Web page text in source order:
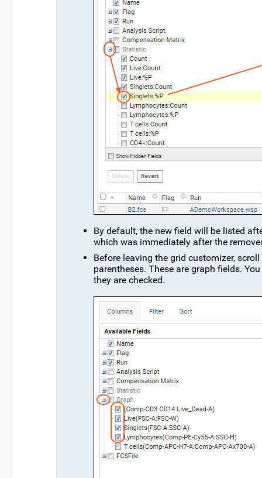
By default, the new field will be listed
which was immediately after the
Before leaving the grid customizer,
parentheses. These are graph fields.
they are checked.